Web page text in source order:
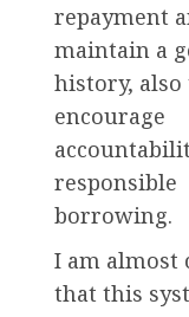
repayment
maintain a
history, also
encourage
responsible
borrowing.
I am almost
that this